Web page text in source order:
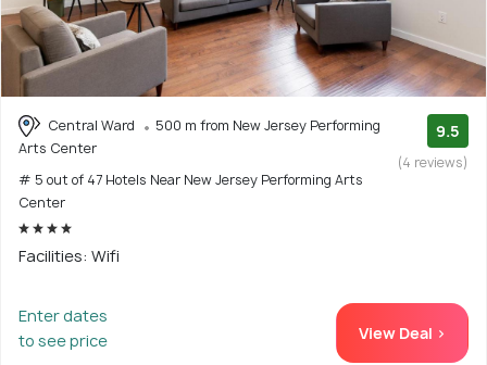
Central Ward
500 m from New Jersey Performing
Arts Center
# 5 out of 47 Hotels Near New Jersey Performing Arts
Center
9.5
(4 reviews)
Facilities: Wifi
Enter dates
to see price
View Deal >